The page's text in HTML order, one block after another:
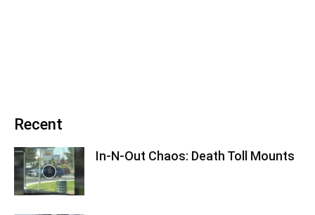
Recent
In-N-Out Chaos: Death Toll Mounts